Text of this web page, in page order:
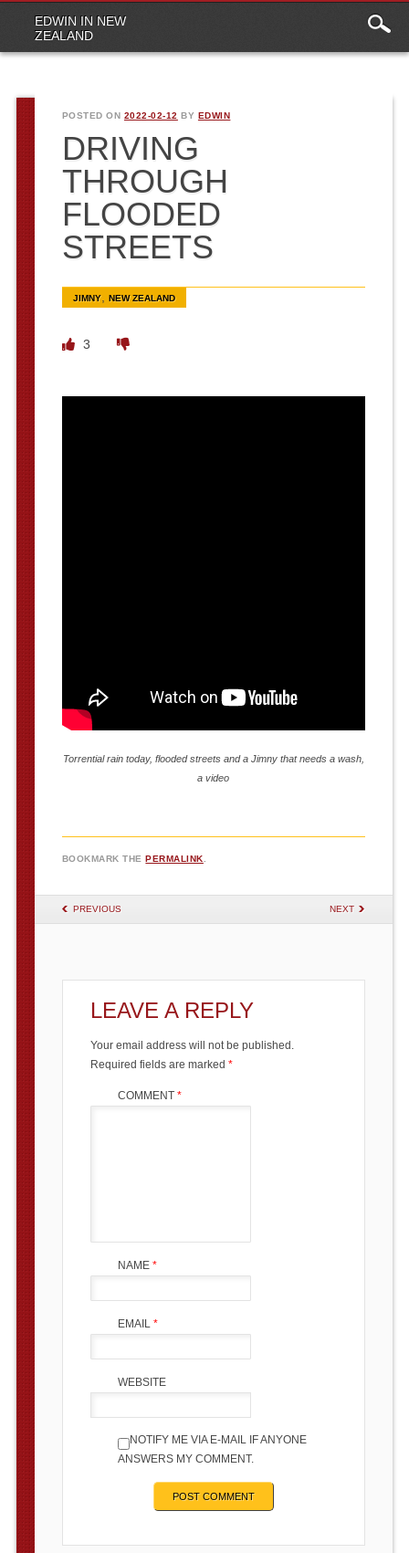
EDWIN IN NEW
ZEALAND
menu
POSTED ON 2022-02-12 BY EDWIN
DRIVING
THROUGH
FLOODED
STREETS
JIMNY, NEW ZEALAND
3
Torrential rain today, flooded streets and a Jimny that needs a wash,
a video
BOOKMARK THE PERMALINK.
POST NAVIGATION
PREVIOUS NEXT
LEAVE A REPLY
Your email address will not be published.
Required fields are marked *
COMMENT *
NAME *
EMAIL *
WEBSITE
NOTIFY ME VIA E-MAIL IF ANYONE
ANSWERS MY COMMENT.